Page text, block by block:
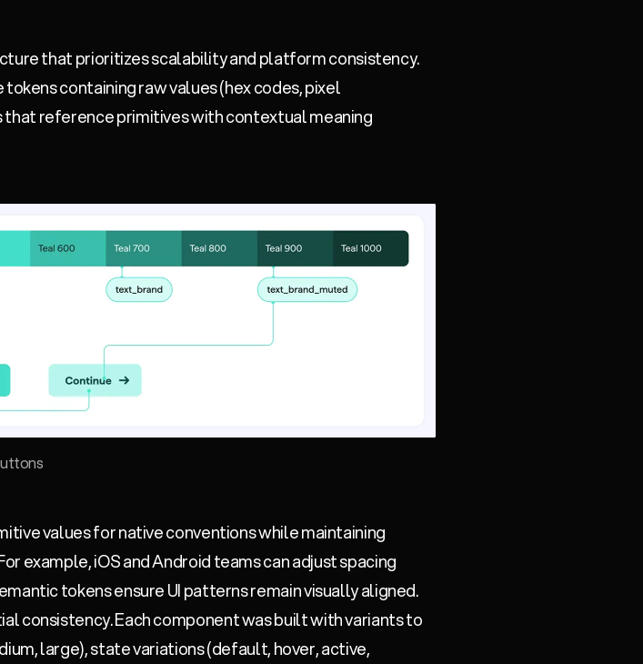
that prioritizes scalability and platform consistency.
containing raw values (hex codes, pixel
reference primitives with contextual meaning
values for native conventions while maintaining
example, iOS and Android teams can adjust spacing
tokens ensure UI patterns remain visually aligned.
consistency. Each component was built with variants to
large), state variations (default, hover, active,